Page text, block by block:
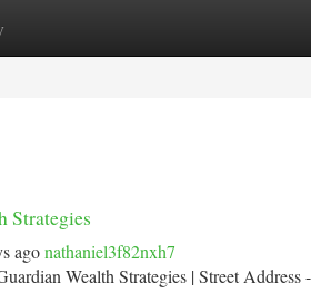
Site Listings
Strategies
agonathaniel3f82nxh7
Wealth Strategies | Street